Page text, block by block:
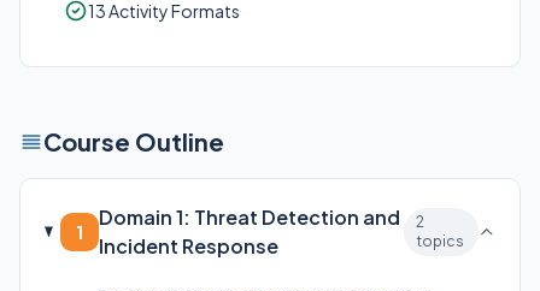
13 Activity Formats
Course Outline
1
Domain 1: Threat Detection and
Incident Response
2
topics